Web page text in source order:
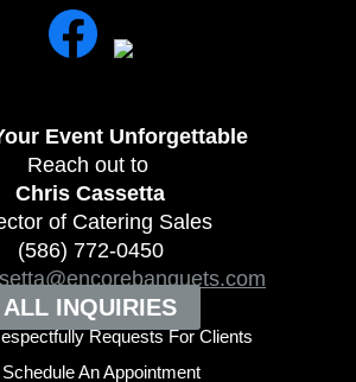
Event Unforgettable
Reach out to
Chris Cassetta
of Catering Sales
(586) 772-0450
ALL INQUIRIES
Requests For Clients
Schedule An Appointment